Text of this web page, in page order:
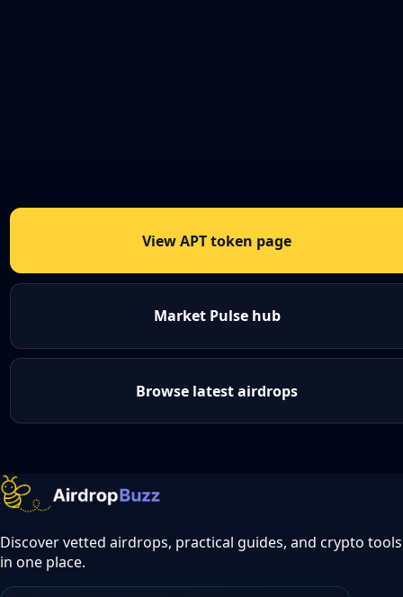
View APT token page
Market Pulse hub
Browse latest airdrops
Discover vetted airdrops, practical guides, and crypto tools
in one place.